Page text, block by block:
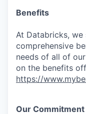
Benefits
At Databricks,
comprehensive
needs of all of
on the benefits
https://
Our